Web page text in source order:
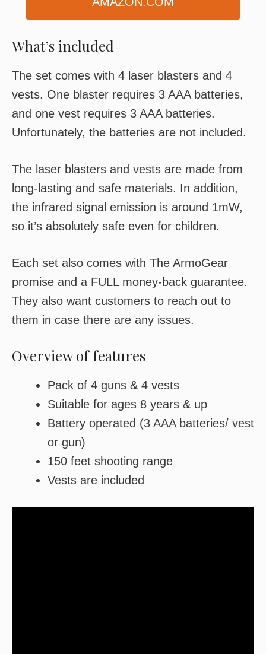
What’s included
The set comes with 4 laser blasters and 4
vests. One blaster requires 3 AAA batteries,
and one vest requires 3 AAA batteries.
Unfortunately, the batteries are not included.
The laser blasters and vests are made from
long-lasting and safe materials. In addition,
the infrared signal emission is around 1mW,
so it’s absolutely safe even for children.
Each set also comes with The ArmoGear
promise and a FULL money-back guarantee.
They also want customers to reach out to
them in case there are any issues.
Overview of features
Pack of 4 guns & 4 vests
Suitable for ages 8 years & up
Battery operated (3 AAA batteries/ vest
or gun)
150 feet shooting range
Vests are included